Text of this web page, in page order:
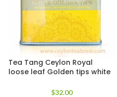
Tea Tang Ceylon Royal
loose leaf Golden tips white
$32.00